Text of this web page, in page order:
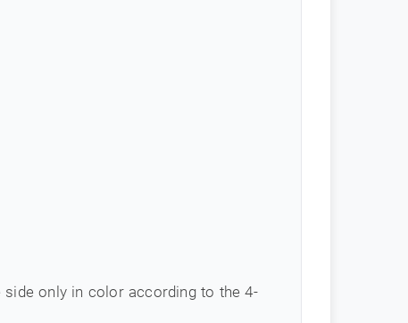
only in color according to the 4-